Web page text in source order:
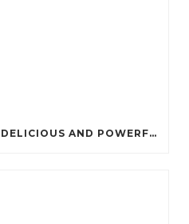
PROTEIN PANCAKES: A DELICIOUS AND POWERFUL FUEL FOR ATHLETES